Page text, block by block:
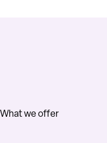
What we offer